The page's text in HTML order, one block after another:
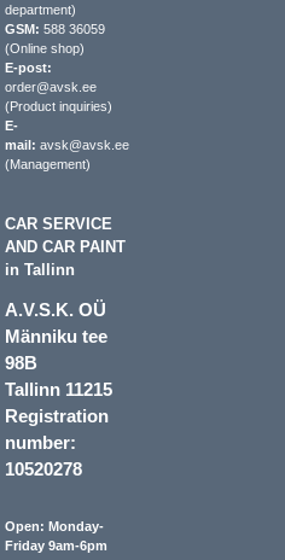
department)
GSM: 588 36059
(Online shop)
E-post:
order@avsk.ee
(Product inquiries)
E-
mail: avsk@avsk.ee
(Management)
CAR SERVICE
AND CAR PAINT
in Tallinn
A.V.S.K. OÜ
Männiku tee
98B
Tallinn 11215
Registration
number:
10520278
Open: Monday-
Friday 9am-6pm